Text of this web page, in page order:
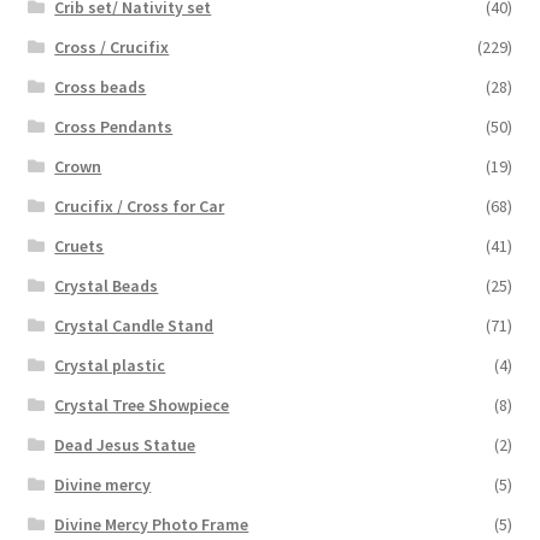
Crib set/ Nativity set
(40)
Cross / Crucifix
(229)
Cross beads
(28)
Cross Pendants
(50)
Crown
(19)
Crucifix / Cross for Car
(68)
Cruets
(41)
Crystal Beads
(25)
Crystal Candle Stand
(71)
Crystal plastic
(4)
Crystal Tree Showpiece
(8)
Dead Jesus Statue
(2)
Divine mercy
(5)
Divine Mercy Photo Frame
(5)